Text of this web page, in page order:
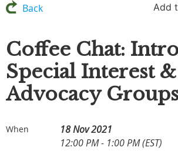
Back Add
Coffee Chat:
Special Interest &
Advocacy
When
18 Nov 2021
12:00 PM - 1:00 PM (EST)